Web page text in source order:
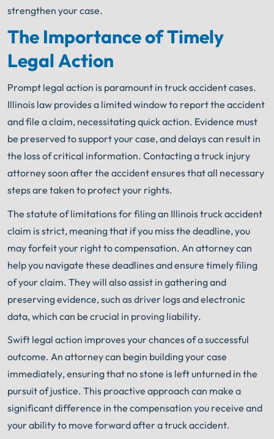
strengthen your case.
The Importance of Timely
Legal Action
Prompt legal action is paramount in truck accident cases.
Illinois law provides a limited window to report the accident
and file a claim, necessitating quick action. Evidence must
be preserved to support your case, and delays can result in
the loss of critical information. Contacting a truck injury
attorney soon after the accident ensures that all necessary
steps are taken to protect your rights.
The statute of limitations for filing an Illinois truck accident
claim is strict, meaning that if you miss the deadline, you
may forfeit your right to compensation. An attorney can
help you navigate these deadlines and ensure timely filing
of your claim. They will also assist in gathering and
preserving evidence, such as driver logs and electronic
data, which can be crucial in proving liability.
Swift legal action improves your chances of a successful
outcome. An attorney can begin building your case
immediately, ensuring that no stone is left unturned in the
pursuit of justice. This proactive approach can make a
significant difference in the compensation you receive and
your ability to move forward after a truck accident.